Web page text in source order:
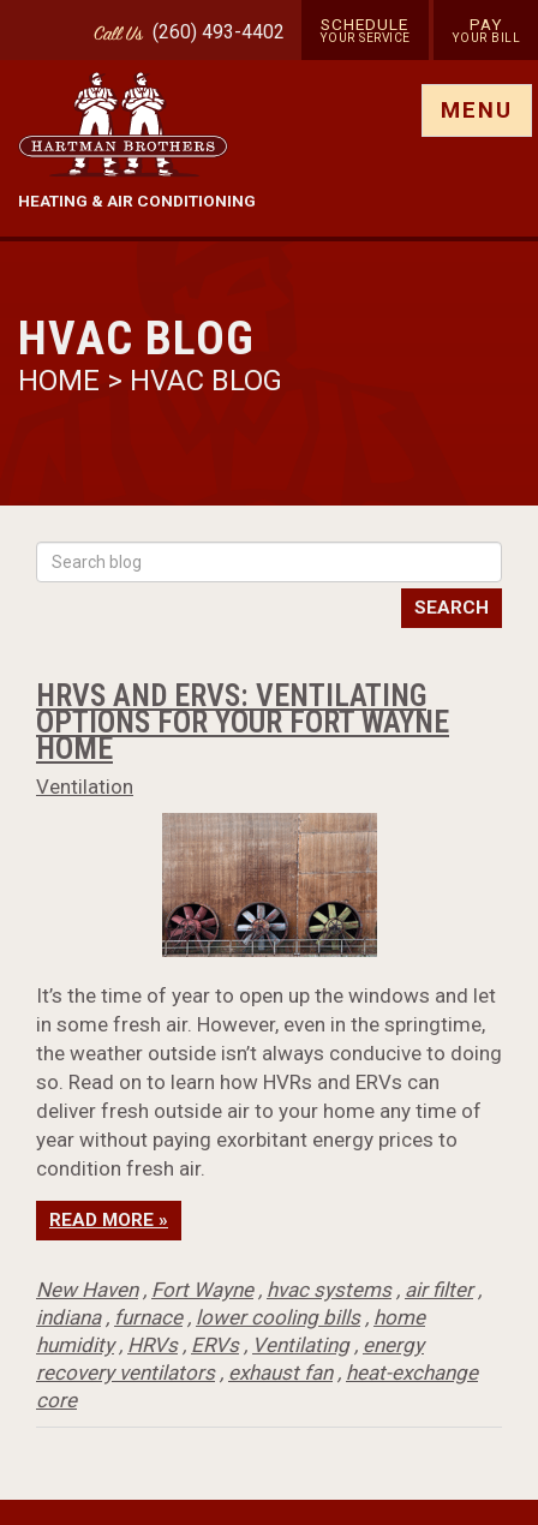
CallUs (260) 493-4402 SCHEDULE
YOUR SERVICE
PAY
YOUR BILL
HEATING & AIR CONDITIONING
MENU
HVAC BLOG
HOME > HVAC BLOG
SEARCH
HRVS AND ERVS: VENTILATING
OPTIONS FOR YOUR FORT WAYNE
HOME
Ventilation
It’s the time of year to open up the windows and let
in some fresh air. However, even in the springtime,
the weather outside isn’t always conducive to doing
so. Read on to learn how HVRs and ERVs can
deliver fresh outside air to your home any time of
year without paying exorbitant energy prices to
condition fresh air.
READ MORE »
New Haven, Fort Wayne, hvac systems, air filter,
indiana, furnace, lower cooling bills, home
humidity, HRVs, ERVs, Ventilating, energy
recovery ventilators, exhaust fan, heat-exchange
core